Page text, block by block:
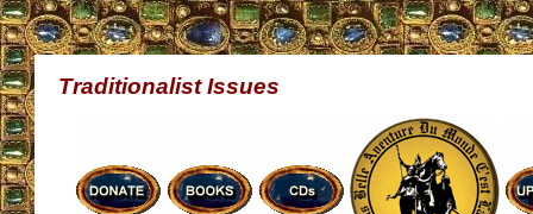
Traditionalist Issues